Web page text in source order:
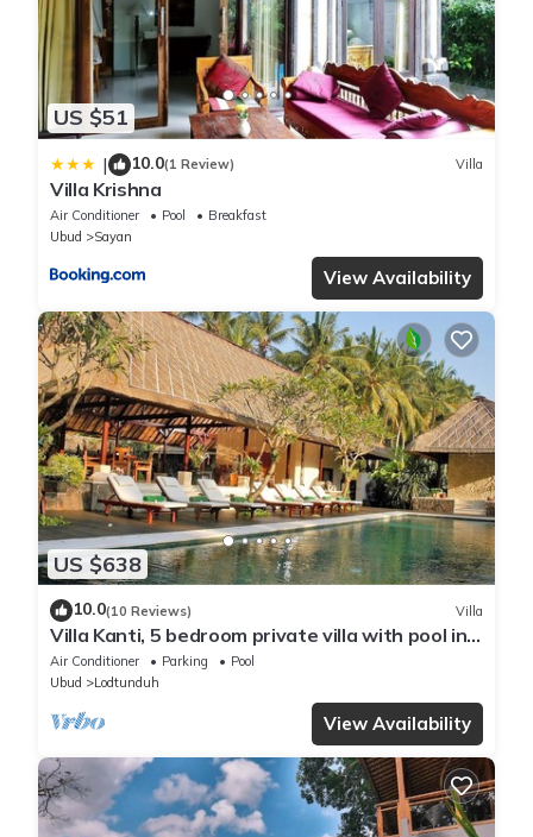
US $51
| 10.0(1 Review) Villa
Villa Krishna
Air Conditioner Pool
Breakfast
Ubud
Sayan
View Availability
US $638
10.0(10 Reviews) Villa
Villa Kanti, 5 bedroom private villa with pool in
Ubud, Bali
Air Conditioner Parking
Pool
Ubud
Lodtunduh
View Availability